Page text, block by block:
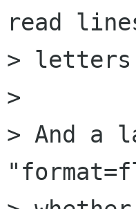
read
> letters
>
> And a